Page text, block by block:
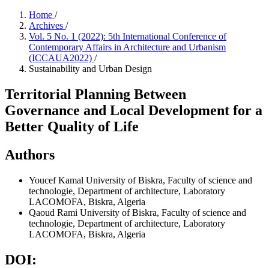
Home /
Archives /
Vol. 5 No. 1 (2022): 5th International Conference of
Contemporary Affairs in Architecture and Urbanism
(ICCAUA2022) /
Sustainability and Urban Design
Territorial Planning Between
Governance and Local Development for a
Better Quality of Life
Authors
Youcef Kamal University of Biskra, Faculty of science and
technologie, Department of architecture, Laboratory
LACOMOFA, Biskra, Algeria
Qaoud Rami University of Biskra, Faculty of science and
technologie, Department of architecture, Laboratory
LACOMOFA, Biskra, Algeria
DOI: